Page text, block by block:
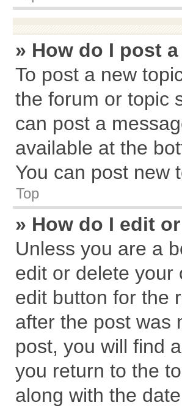
» How do I post
To post a new
the forum or topic
can post a
available at the
You can post new
Top
» How do I edit
Unless you are a
edit or delete your
edit button for the
after the post was
post, you will find
you return to the
along with the